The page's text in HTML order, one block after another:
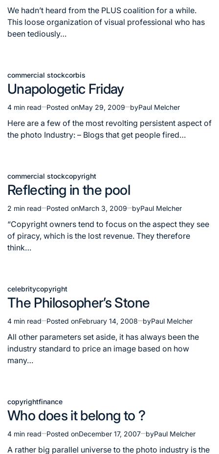
read
time
We hadn’t heard from the PLUS coalition for a while.
This loose organization of visual professional who has
been tediously…
Posted
in
commercial stockcorbis
Unapologetic Friday
Estimated
read
time
4 min read Posted onMay 29, 2009 byPaul Melcher
Here are a few of the most revolting persistent aspect of
the photo Industry: – Blogs that get people fired…
Posted
in
commercial stockcopyright
Reflecting in the pool
Estimated
read
time
2 min read Posted onMarch 3, 2009 byPaul Melcher
“Copyright owners tend to focus on the aspect they see
of piracy, which is the lost revenue. They therefore
think…
Posted
celebritycopyright
The Philosopher’s Stone
Estimated
read
time
4 min read Posted onFebruary 14, 2008 byPaul Melcher
All other parameters set aside, it has always been the
industry standard to price an image based on how
many…
Posted
in
copyrightfinance
Who does it belong to ?
Estimated
read
4 min read Posted onDecember 17, 2007 byPaul Melcher
A rather big parallel universe to the photo industry is the